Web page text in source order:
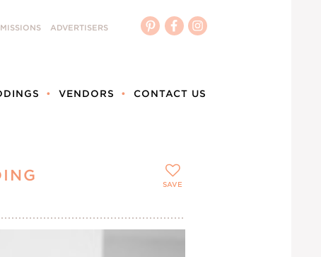
ADVERTISERS
VENDORS CONTACT US
SAVE